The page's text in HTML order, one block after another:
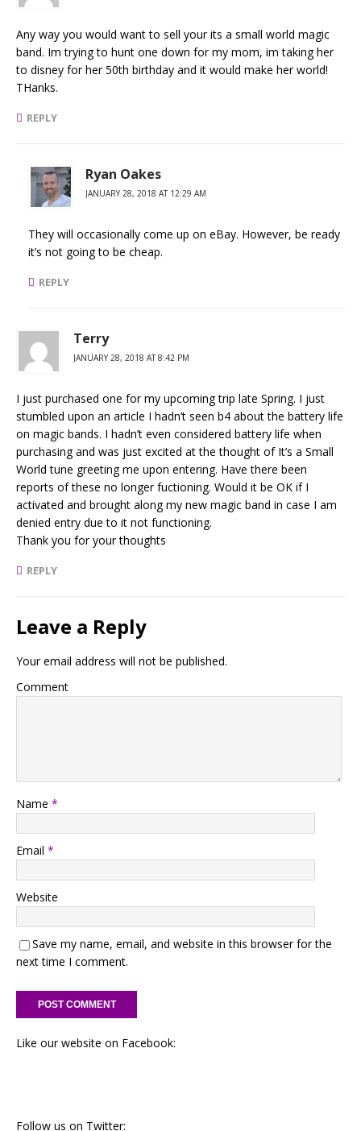
Any way you would want to sell your its a small world magic
band. Im trying to hunt one down for my mom, im taking her
to disney for her 50th birthday and it would make her world!
THanks.
REPLY
Ryan Oakes
JANUARY 28, 2018 AT 12:29 AM
They will occasionally come up on eBay. However, be ready
it’s not going to be cheap.
REPLY
Terry
JANUARY 28, 2018 AT 8:42 PM
I just purchased one for my upcoming trip late Spring. I just
stumbled upon an article I hadn’t seen b4 about the battery life
on magic bands. I hadn’t even considered battery life when
purchasing and was just excited at the thought of It’s a Small
World tune greeting me upon entering. Have there been
reports of these no longer fuctioning. Would it be OK if I
activated and brought along my new magic band in case I am
denied entry due to it not functioning.
Thank you for your thoughts
REPLY
Leave a Reply
Your email address will not be published.
Comment
Name *
Email *
Website
Save my name, email, and website in this browser for the
next time I comment.
Like our website on Facebook:
Follow us on Twitter: